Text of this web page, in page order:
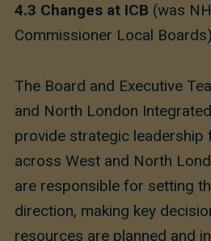
4.3 Changes at ICB (was
Commissioner Local Boards)
The Board and Executive
and North London
provide strategic leadership
across West and North
are responsible for setting
direction, making key
resources are planned and